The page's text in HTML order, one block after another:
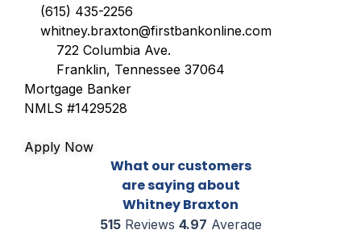
(615) 435-2256
whitney.braxton@firstbankonline.com
722 Columbia Ave.
Franklin, Tennessee 37064
Mortgage Banker
NMLS #1429528
Apply Now
What our customers
are saying about
Whitney Braxton
515Reviews 4.97 Average